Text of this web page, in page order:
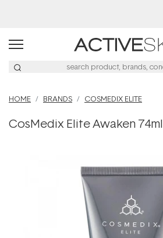
HOME BRANDS COSMEDIX ELITE
CosMedix Elite Awaken 74ml